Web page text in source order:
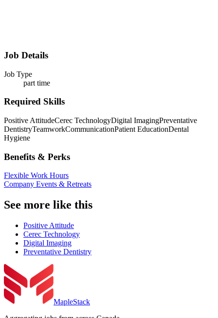
Job Details
Job Type
part time
Required Skills
Positive AttitudeCerec TechnologyDigital ImagingPreventative
DentistryTeamworkCommunicationPatient EducationDental
Hygiene
Benefits & Perks
Flexible Work Hours
Company Events & Retreats
See more like this
Positive Attitude
Cerec Technology
Digital Imaging
Preventative Dentistry
MapleStack